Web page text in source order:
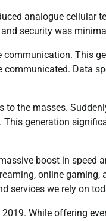
analogue cellular
security was
This
Data
to the masses.
generation
boost in speed
online
services we rely on
While offering